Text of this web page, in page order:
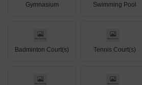
Gymnasium Swimming Pool
Badminton Court(s) Tennis Court(s)